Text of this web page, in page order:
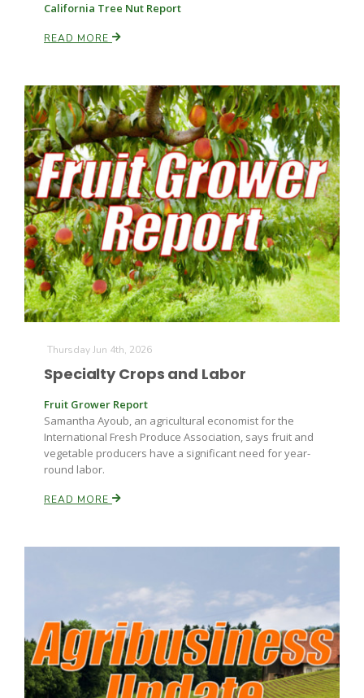
Fruit Grower Report
Idaho Ag Today
Lane Nordlund
Leslie Gifford
Lorrie Boyer
California Tree Nut Report
READ MORE
Thursday Jun 4th, 2026
Specialty Crops and Labor
Fruit Grower Report
Samantha Ayoub, an agricultural economist for the
International Fresh Produce Association, says fruit and
vegetable producers have a significant need for year-
round labor.
READ MORE